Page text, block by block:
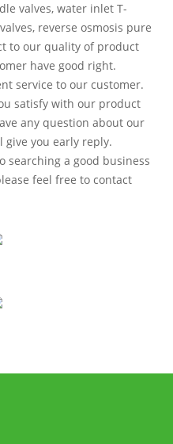
valves, water inlet T-
reverse osmosis pure
to our quality of product
have good right.
service to our customer.
satisfy with our product
any question about our
give you early reply.
searching a good business
feel free to contact